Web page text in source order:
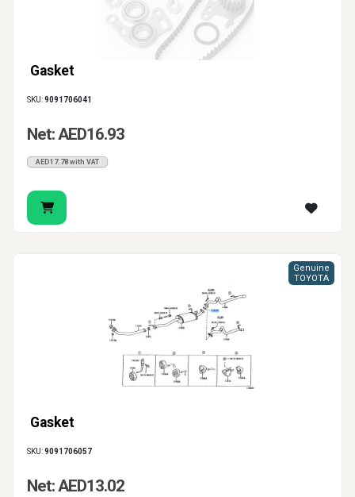
Gasket
SKU:9091706041
Net: AED16.93
AED17.78 with VAT
Gasket
Genuine
TOYOTA
SKU:9091706057
Net: AED13.02